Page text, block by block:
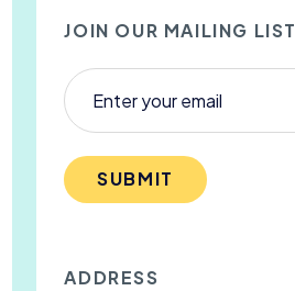
JOIN OUR MAILING LIST
SUBMIT
ADDRESS